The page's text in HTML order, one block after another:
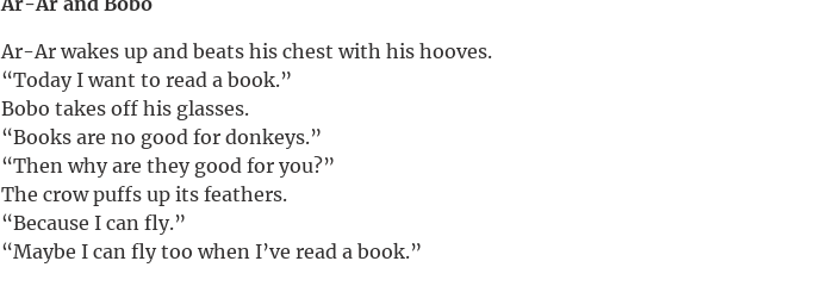
Ar-Ar wakes up and beats his chest with his hooves.
“Today I want to read a book.”
Bobo takes off his glasses.
“Books are no good for donkeys.”
“Then why are they good for you?”
The crow puffs up its feathers.
“Because I can fly.”
“Maybe I can fly too when I’ve read a book.”